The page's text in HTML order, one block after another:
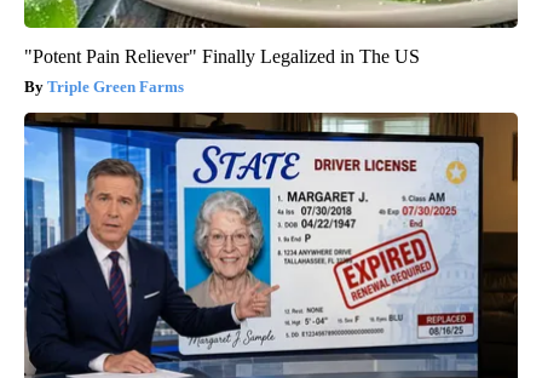
"Potent Pain Reliever" Finally Legalized in The US
Triple Green Farms